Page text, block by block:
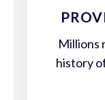
Millions
history